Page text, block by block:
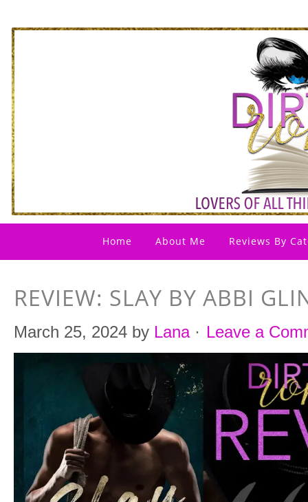
Home About Me Reviews By
REVIEW: SLAY BY ABBI
March 25, 2024 by Lana· Leave a